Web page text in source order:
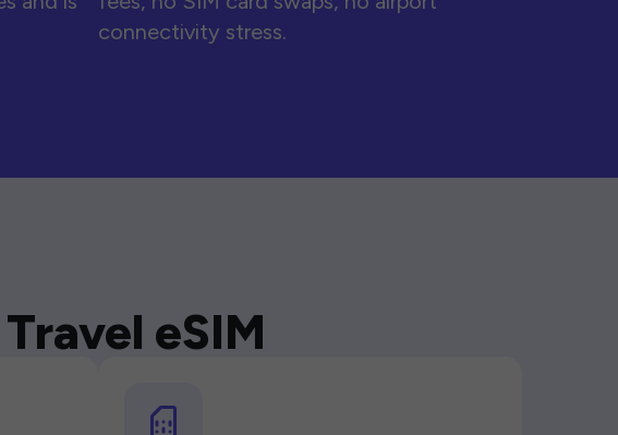
connectivity stress.
eSIM